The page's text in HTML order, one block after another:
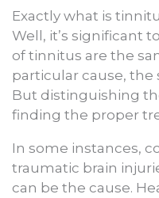
Exactly what is
Well, it’s significant
of tinnitus are the
particular cause,
But distinguishing
finding the proper
In some instances,
traumatic brain
can be the cause.